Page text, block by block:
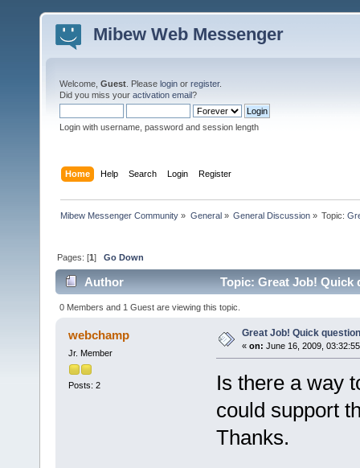
Mibew Web Messenger
Welcome, Guest . Please login or register.
Did you miss your activation email?
Login with username, password and session length
Home Help Search Login Register
Mibew Messenger Community » General» General Discussion» Topic:
Pages: [1]Go Down
Author Topic: Great Job! Quick
0 Members and 1 Guest are viewing this topic.
webchamp
Jr. Member
Posts: 2
Great Job! Quick
« on: June 16, 2009,
Is there a way
could support
Thanks.